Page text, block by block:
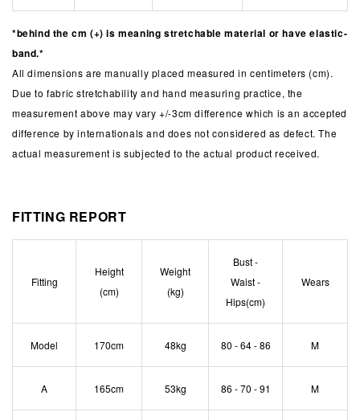
*behind the cm (+) is meaning stretchable material or have elastic-
band.*
All dimensions are manually placed measured in centimeters (cm).
Due to fabric stretchability and hand measuring practice, the
measurement above may vary +/-3cm difference which is an accepted
difference by internationals and does not considered as defect. The
actual measurement is subjected to the actual product received.
FITTING REPORT
Fitting
Height
(cm)
Weight
(kg)
Bust -
Waist -
Hips(cm)
Wears
Model 170cm 48kg 80 - 64 - 86 M
A 165cm 53kg 86 - 70 - 91 M